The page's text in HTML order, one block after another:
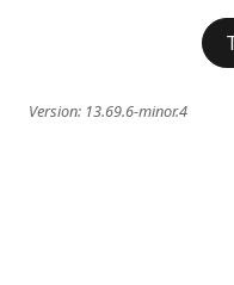
Version: 13.69.6-minor.4